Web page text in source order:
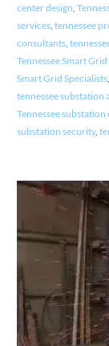
center design
services, tennessee
consultants,
Tennessee Smart
Smart Grid Specialists,
tennessee substation
Tennessee
substation security,